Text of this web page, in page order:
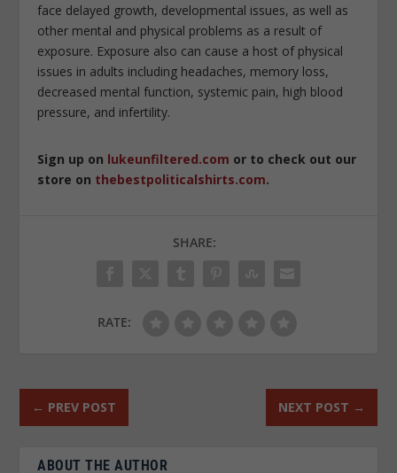
face delayed growth, developmental issues, as well as
other mental and physical problems as a result of
exposure. Exposure also can cause a host of physical
issues in adults including headaches, memory loss,
decreased mental function, systemic pain, high blood
pressure, and infertility.
Sign up on lukeunfiltered.com or to check out our
store on thebestpoliticalshirts.com.
SHARE:
RATE:
← PREV POST NEXT POST →
ABOUT THE AUTHOR